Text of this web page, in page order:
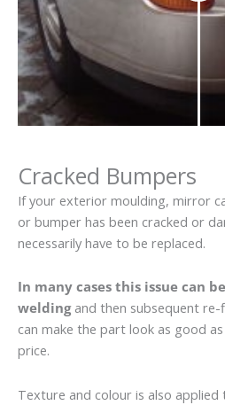
Cracked Bumpers
If your exterior moulding, mirror
or bumper has been cracked or
necessarily have to be replaced.
In many cases this issue can
weldingand then subsequent re-
can make the part look as good
price.
Texture and colour is also